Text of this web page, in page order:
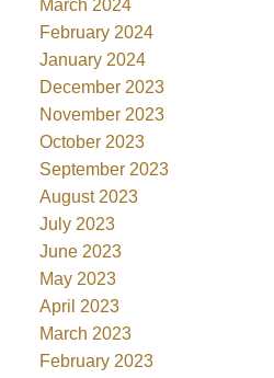
March 2024
February 2024
January 2024
December 2023
November 2023
October 2023
September 2023
August 2023
July 2023
June 2023
May 2023
April 2023
March 2023
February 2023